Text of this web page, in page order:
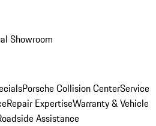
Showroom
Porsche Collision CenterService
Repair ExpertiseWarranty & Vehicle
Assistance